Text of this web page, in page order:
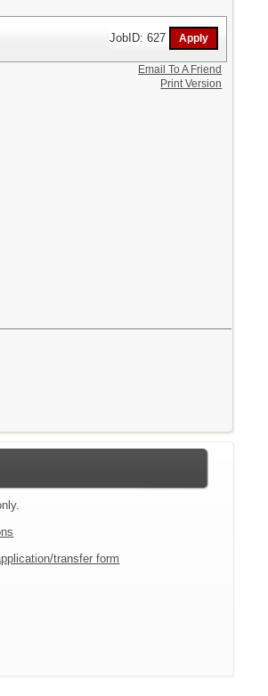
JobID: 627
Email To A Friend
Print Version
transfer form